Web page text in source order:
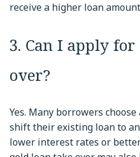
receive a higher loan
3. Can I apply
over?
Yes. Many borrowers
shift their existing loan to
lower interest rates or